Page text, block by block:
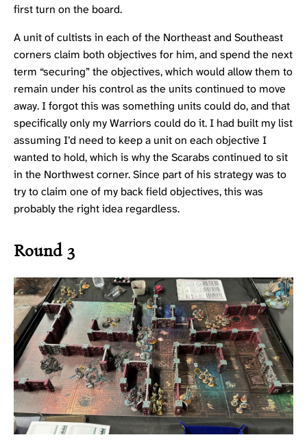
first turn on the board.
A unit of cultists in each of the Northeast and Southeast
corners claim both objectives for him, and spend the next
term “securing” the objectives, which would allow them to
remain under his control as the units continued to move
away. I forgot this was something units could do, and that
specifically only my Warriors could do it. I had built my list
assuming I’d need to keep a unit on each objective I
wanted to hold, which is why the Scarabs continued to sit
in the Northwest corner. Since part of his strategy was to
try to claim one of my back field objectives, this was
probably the right idea regardless.
Round 3